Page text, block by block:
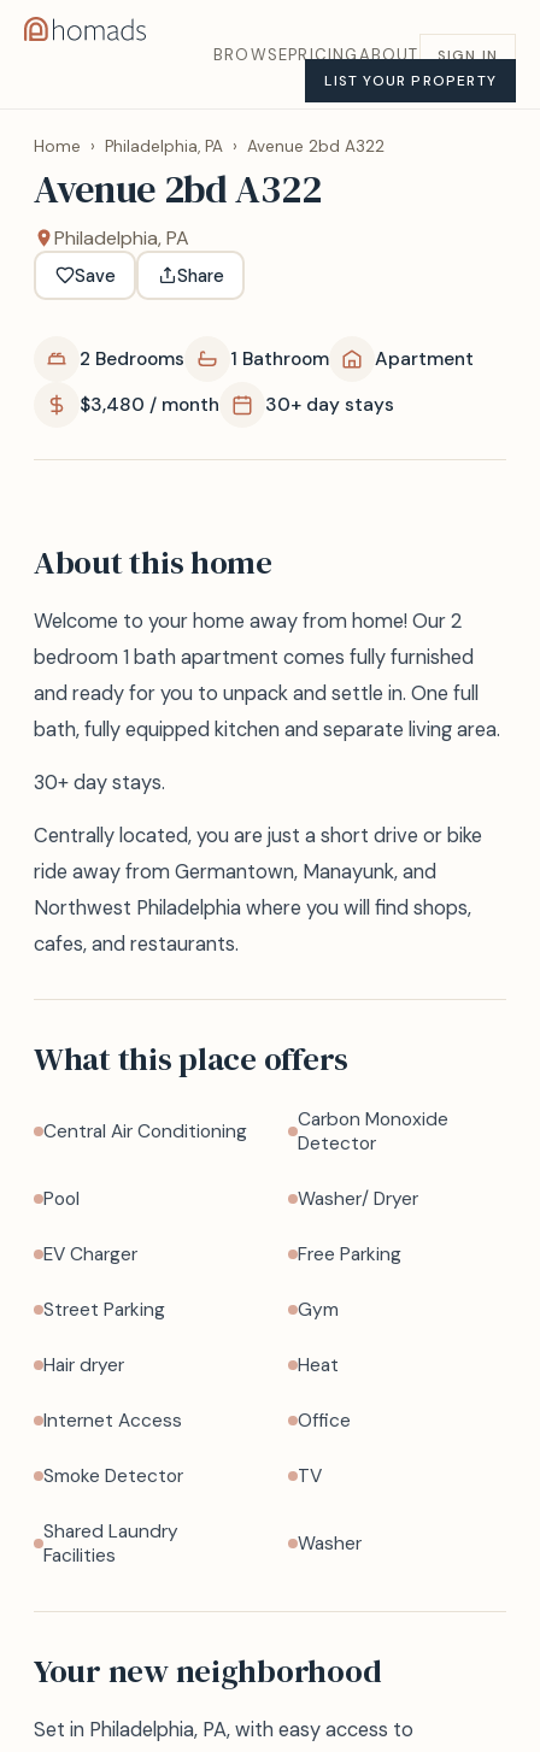
BROWSEPRICINGABOUT
SIGN IN
LIST YOUR PROPERTY
Home › Philadelphia, PA › Avenue 2bd A322
Avenue 2bd A322
Philadelphia, PA
Save Share
2 Bedrooms 1 Bathroom
Apartment
$3,480 / month
30+ day stays
About this home
Welcome to your home away from home! Our 2
bedroom 1 bath apartment comes fully furnished
and ready for you to unpack and settle in. One full
bath, fully equipped kitchen and separate living area.
30+ day stays.
Centrally located, you are just a short drive or bike
ride away from Germantown, Manayunk, and
Northwest Philadelphia where you will find shops,
cafes, and restaurants.
What this place offers
Central Air Conditioning
Carbon Monoxide
Detector
Pool Washer/ Dryer
EV Charger Free Parking
Street Parking Gym
Hair dryer Heat
Internet Access Office
Smoke Detector TV
Shared Laundry
Facilities
Washer
Your new neighborhood
Set in Philadelphia, PA, with easy access to